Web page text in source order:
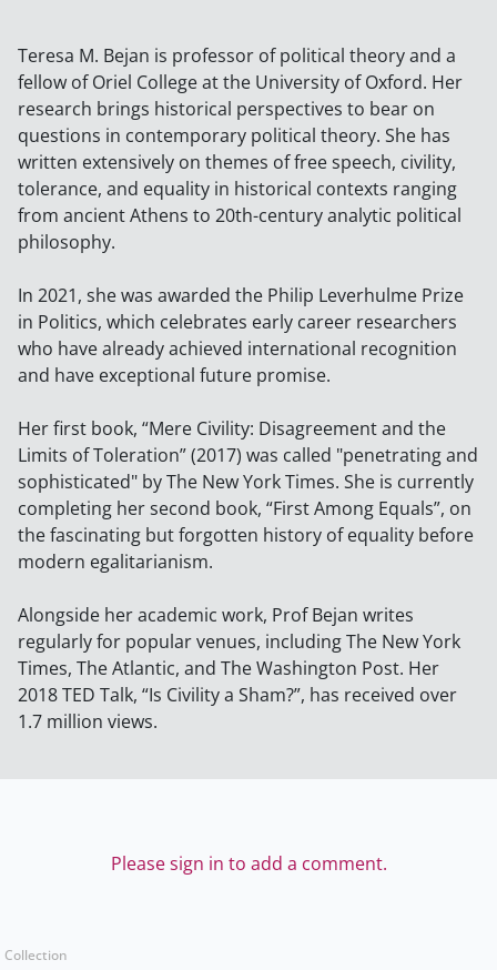
Teresa M. Bejan is professor of political theory and a
fellow of Oriel College at the University of Oxford. Her
research brings historical perspectives to bear on
questions in contemporary political theory. She has
written extensively on themes of free speech, civility,
tolerance, and equality in historical contexts ranging
from ancient Athens to 20th-century analytic political
philosophy.
In 2021, she was awarded the Philip Leverhulme Prize
in Politics, which celebrates early career researchers
who have already achieved international recognition
and have exceptional future promise.
Her first book, “Mere Civility: Disagreement and the
Limits of Toleration” (2017) was called "penetrating and
sophisticated" by The New York Times. She is currently
completing her second book, “First Among Equals”, on
the fascinating but forgotten history of equality before
modern egalitarianism.
Alongside her academic work, Prof Bejan writes
regularly for popular venues, including The New York
Times, The Atlantic, and The Washington Post. Her
2018 TED Talk, “Is Civility a Sham?”, has received over
1.7 million views.
Please sign in to add a comment.
Collection